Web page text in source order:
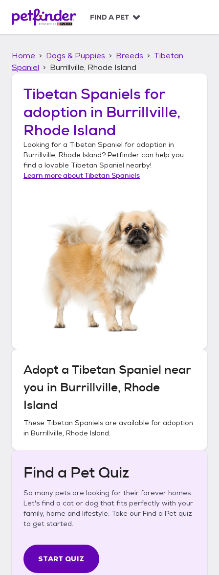
p
FIND A PET
Home Dogs & Puppies Breeds
Tibetan
Spaniel
Burrillville, Rhode Island
Tibetan Spaniels for
adoption in Burrillville,
Rhode Island
Looking for a Tibetan Spaniel for adoption in
Burrillville, Rhode Island? Petfinder can help you
find a lovable Tibetan Spaniel nearby!
Learn more aboutTibetan Spaniels
Adopt a Tibetan Spaniel near
you in Burrillville, Rhode
Island
These Tibetan Spaniels are available for adoption
in Burrillville, Rhode Island.
Find a Pet Quiz
So many pets are looking for their forever homes.
Let's find a cat or dog that fits perfectly with your
family, home and lifestyle. Take our Find a Pet quiz
to get started.
START QUIZ